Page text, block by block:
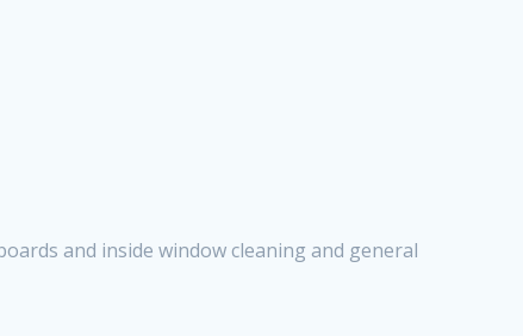
and inside window cleaning and general